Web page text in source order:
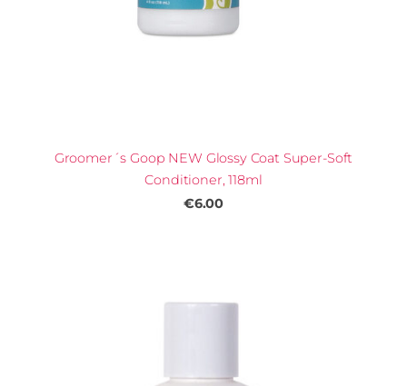
Groomer´s Goop NEW Glossy Coat Super-Soft
Conditioner, 118ml
€6.00